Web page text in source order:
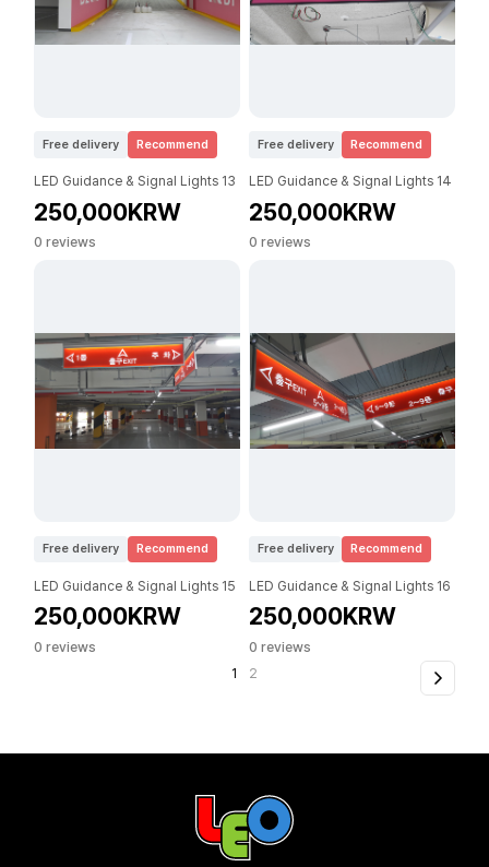
Free delivery Recommend
LED Guidance & Signal Lights 13
250,000KRW
0 reviews
Free delivery Recommend
LED Guidance & Signal Lights 14
250,000KRW
0 reviews
Free delivery Recommend
LED Guidance & Signal Lights 15
250,000KRW
0 reviews
Free delivery Recommend
LED Guidance & Signal Lights 16
250,000KRW
0 reviews
1
2